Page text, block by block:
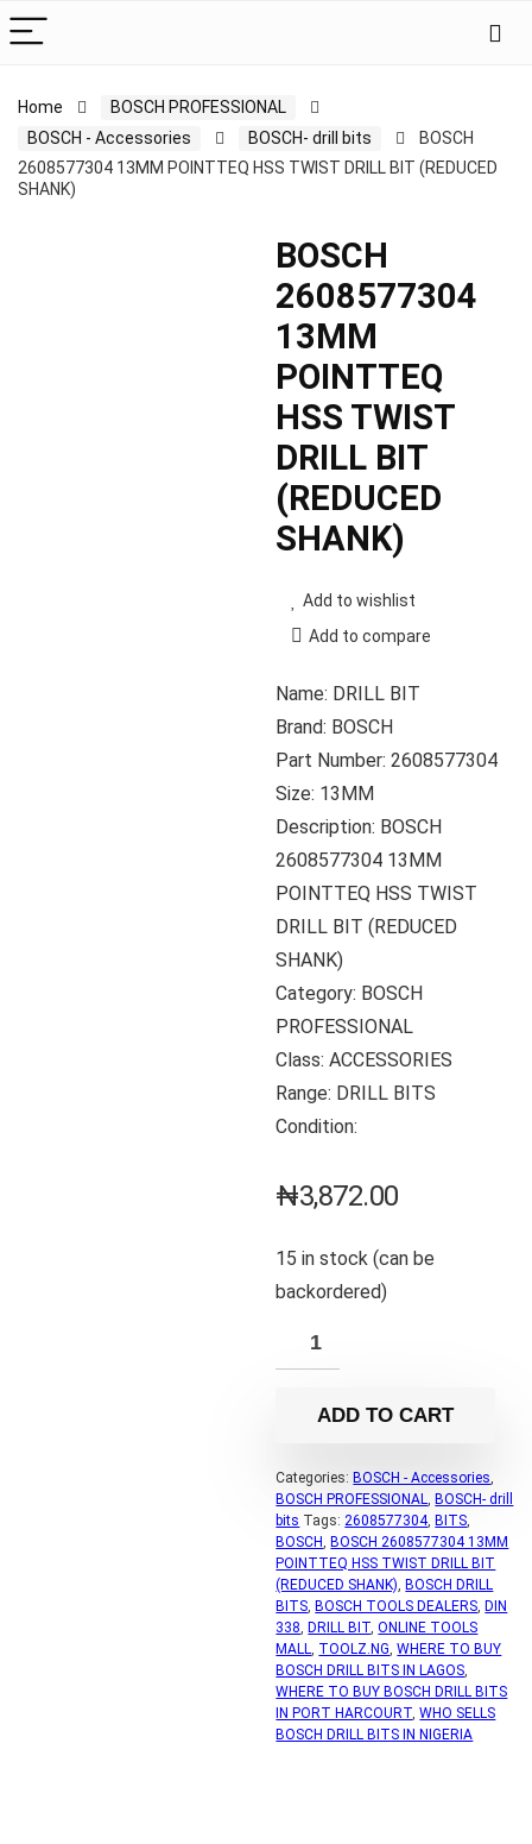
Home
BOSCH PROFESSIONAL
BOSCH - Accessories
BOSCH- drill bits
BOSCH
2608577304 13MM POINTTEQ HSS TWIST DRILL BIT (REDUCED
SHANK)
BOSCH
2608577304
13MM
POINTTEQ
HSS TWIST
DRILL BIT
(REDUCED
SHANK)
Add to wishlist
Add to compare
Name: DRILL BIT
Brand: BOSCH
Part Number: 2608577304
Size: 13MM
Description: BOSCH
2608577304 13MM
POINTTEQ HSS TWIST
DRILL BIT (REDUCED
SHANK)
Category: BOSCH
PROFESSIONAL
Class: ACCESSORIES
Range: DRILL BITS
Condition:
₦3,872.00
15 in stock (can be
backordered)
ADD TO CART
Categories: BOSCH - Accessories,
BOSCH PROFESSIONAL, BOSCH- drill
bits Tags:2608577304, BITS,
BOSCH, BOSCH 2608577304 13MM
POINTTEQ HSS TWIST DRILL BIT
(REDUCED SHANK), BOSCH DRILL
BITS, BOSCH TOOLS DEALERS, DIN
338, DRILL BIT,ONLINE TOOLS
MALL, TOOLZ.NG,WHERE TO BUY
BOSCH DRILL BITS IN LAGOS,
WHERE TO BUY BOSCH DRILL BITS
IN PORT HARCOURT,WHO SELLS
BOSCH DRILL BITS IN NIGERIA